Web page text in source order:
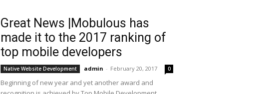
Great News |Mobulous has
made it to the 2017 ranking of
top mobile developers
Native Website Development admin - February 20, 2017 0
Beginning of new year and yet another award and